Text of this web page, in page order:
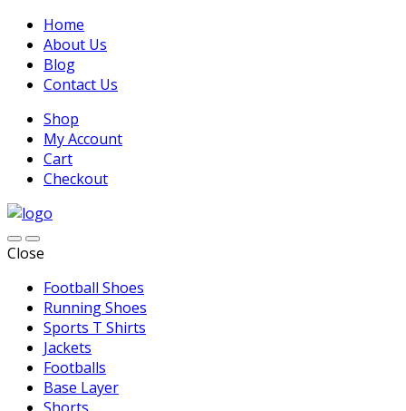
Home
About Us
Blog
Contact Us
Shop
My Account
Cart
Checkout
Close
Football Shoes
Running Shoes
Sports T Shirts
Jackets
Footballs
Base Layer